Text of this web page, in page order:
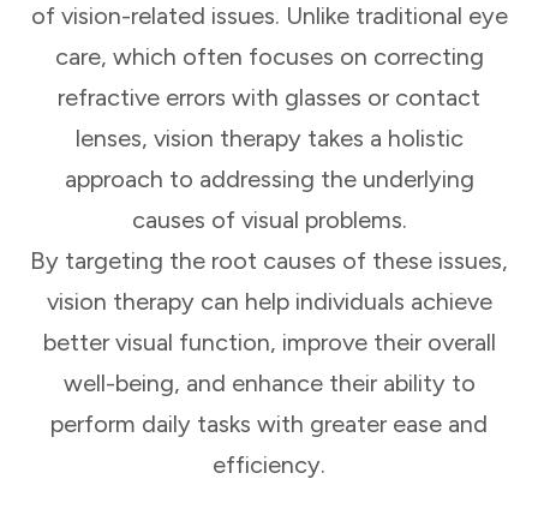
of vision-related issues. Unlike traditional eye
care, which often focuses on correcting
refractive errors with glasses or contact
lenses, vision therapy takes a holistic
approach to addressing the underlying
causes of visual problems.
By targeting the root causes of these issues,
vision therapy can help individuals achieve
better visual function, improve their overall
well-being, and enhance their ability to
perform daily tasks with greater ease and
efficiency.